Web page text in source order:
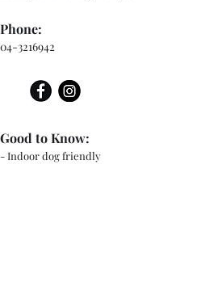
Phone:
04-3216942
- Indoor dog friendly
Good to Know: